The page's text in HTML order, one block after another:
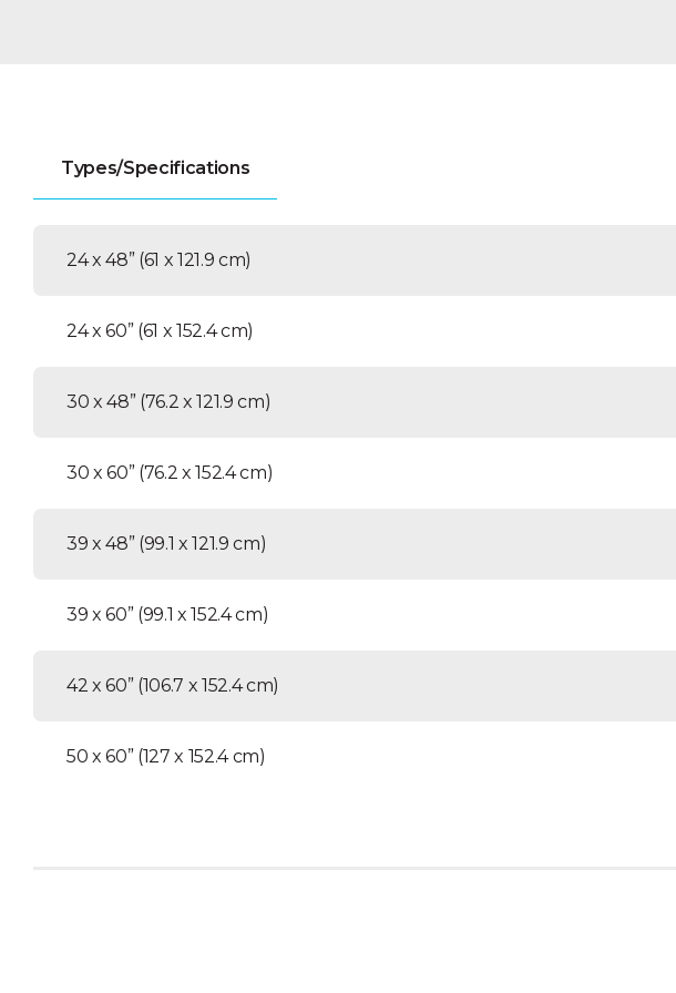
Types/Specifications
24 x 48” (61 x 121.9 cm)
24 x 60” (61 x 152.4 cm)
30 x 48” (76.2 x 121.9 cm)
30 x 60” (76.2 x 152.4 cm)
39 x 48” (99.1 x 121.9 cm)
39 x 60” (99.1 x 152.4 cm)
42 x 60” (106.7 x 152.4 cm)
50 x 60” (127 x 152.4 cm)